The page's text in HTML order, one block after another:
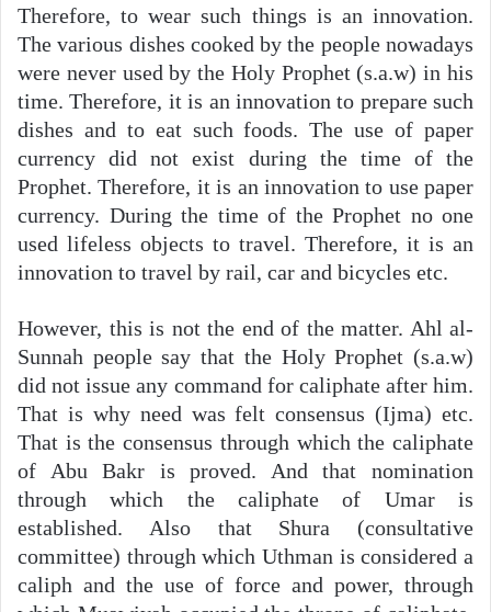
Therefore, to wear such things is an innovation.
The various dishes cooked by the people nowadays
were never used by the Holy Prophet (s.a.w) in his
time. Therefore, it is an innovation to prepare such
dishes and to eat such foods. The use of paper
currency did not exist during the time of the
Prophet. Therefore, it is an innovation to use paper
currency. During the time of the Prophet no one
used lifeless objects to travel. Therefore, it is an
innovation to travel by rail, car and bicycles etc.
However, this is not the end of the matter. Ahl al-
Sunnah people say that the Holy Prophet (s.a.w)
did not issue any command for caliphate after him.
That is why need was felt consensus (Ijma) etc.
That is the consensus through which the caliphate
of Abu Bakr is proved. And that nomination
through which the caliphate of Umar is
established. Also that Shura (consultative
committee) through which Uthman is considered a
caliph and the use of force and power, through